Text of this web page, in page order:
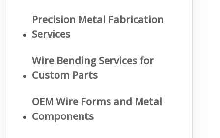
Precision Metal Fabrication
Services
Wire Bending Services for
Custom Parts
OEM Wire Forms and Metal
Components